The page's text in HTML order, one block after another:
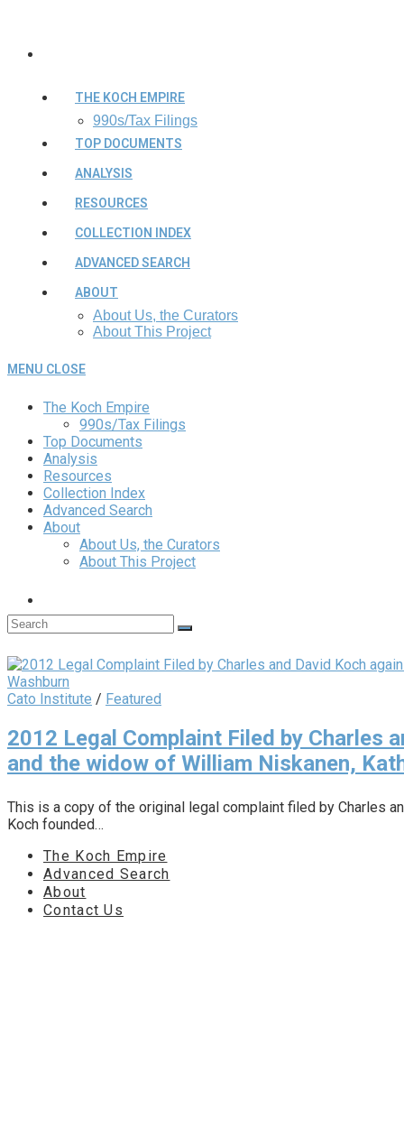
THE KOCH EMPIRE
990s/Tax Filings
TOP DOCUMENTS
ANALYSIS
RESOURCES
COLLECTION INDEX
ADVANCED SEARCH
ABOUT
About Us, the Curators
About This Project
MENU CLOSE
The Koch Empire
990s/Tax Filings
Top Documents
Analysis
Resources
Collection Index
Advanced Search
About
About Us, the Curators
About This Project
Cato Institute / Featured
2012 Legal Complaint Filed by Charles
and the widow of William Niskanen,
This is a copy of the original legal complaint filed by Charles
Koch founded…
The Koch Empire
Advanced Search
About
Contact Us